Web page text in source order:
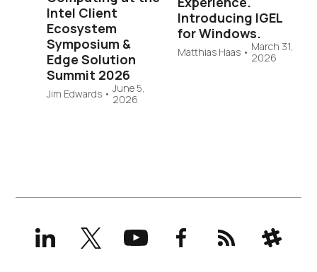
Intel Client
Ecosystem
Symposium &
Edge Solution
Summit 2026
Jim Edwards • June 5,
2026
Introducing IGEL
for Windows.
Matthias Haas• March 31,
2026
LinkedInX
(formerly
Twitter)
YouTubeFacebookRSS Slack